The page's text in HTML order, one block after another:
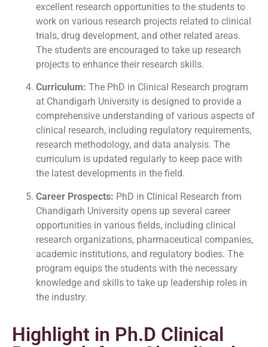
excellent research opportunities to the students to
work on various research projects related to clinical
trials, drug development, and other related areas.
The students are encouraged to take up research
projects to enhance their research skills.
Curriculum: The PhD in Clinical Research program
at Chandigarh University is designed to provide a
comprehensive understanding of various aspects of
clinical research, including regulatory requirements,
research methodology, and data analysis. The
curriculum is updated regularly to keep pace with
the latest developments in the field.
Career Prospects: PhD in Clinical Research from
Chandigarh University opens up several career
opportunities in various fields, including clinical
research organizations, pharmaceutical companies,
academic institutions, and regulatory bodies. The
program equips the students with the necessary
knowledge and skills to take up leadership roles in
the industry.
Highlight in Ph.D Clinical